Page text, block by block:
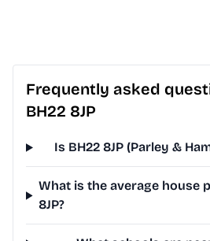
Frequently asked
BH22 8JP
Is BH22 8JP (Parley &
What is the average house
8JP?